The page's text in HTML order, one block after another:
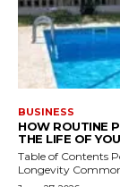
BUSINESS
HOW ROUTINE
THE LIFE OF
Table of Contents Pool Maintenance Basics: The Building Blocks of
Longevity